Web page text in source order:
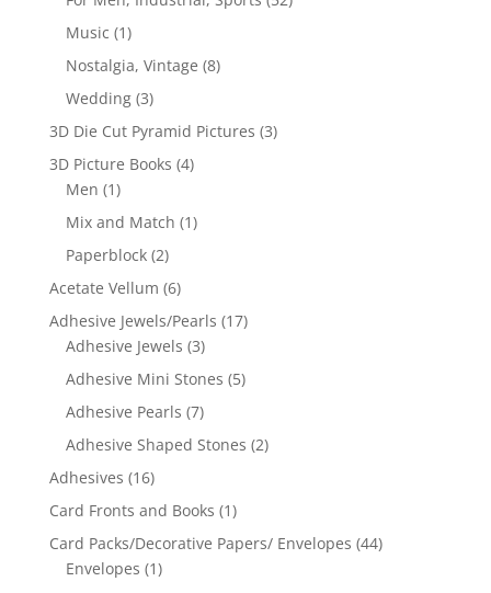
Music (1)
Nostalgia, Vintage (8)
Wedding (3)
3D Die Cut Pyramid Pictures (3)
3D Picture Books (4)
Men (1)
Mix and Match (1)
Paperblock (2)
Acetate Vellum (6)
Adhesive Jewels/Pearls (17)
Adhesive Jewels (3)
Adhesive Mini Stones (5)
Adhesive Pearls (7)
Adhesive Shaped Stones (2)
Adhesives (16)
Card Fronts and Books (1)
Card Packs/Decorative Papers/ Envelopes (44)
Envelopes (1)